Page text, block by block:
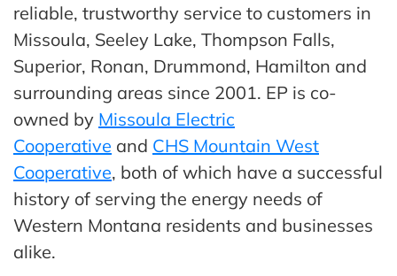
reliable, trustworthy service to customers in
Missoula, Seeley Lake, Thompson Falls,
Superior, Ronan, Drummond, Hamilton and
surrounding areas since 2001. EP is co-
owned by Missoula Electric
Cooperative and CHS Mountain West
Cooperative, both of which have a successful
history of serving the energy needs of
Western Montana residents and businesses
alike.